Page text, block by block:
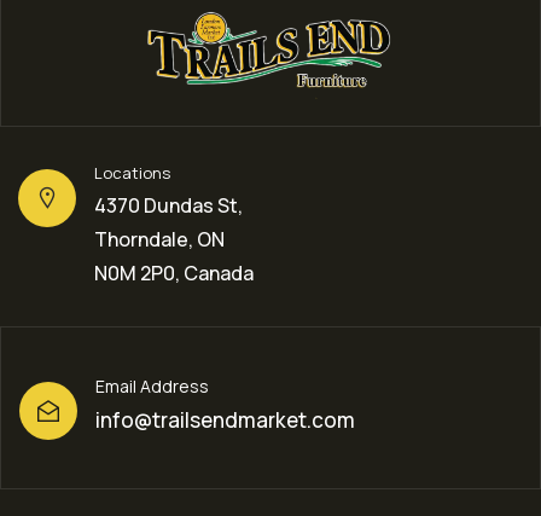
Locations
4370 Dundas St,
Thorndale, ON
N0M 2P0, Canada
Email Address
info@trailsendmarket.com